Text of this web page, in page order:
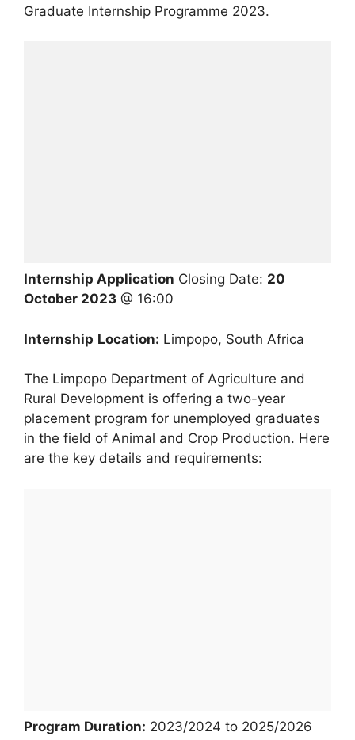
Graduate Internship Programme 2023.
Internship Application Closing Date: 20
October 2023 @ 16:00
Internship Location: Limpopo, South Africa
The Limpopo Department of Agriculture and
Rural Development is offering a two-year
placement program for unemployed graduates
in the field of Animal and Crop Production. Here
are the key details and requirements:
Program Duration: 2023/2024 to 2025/2026